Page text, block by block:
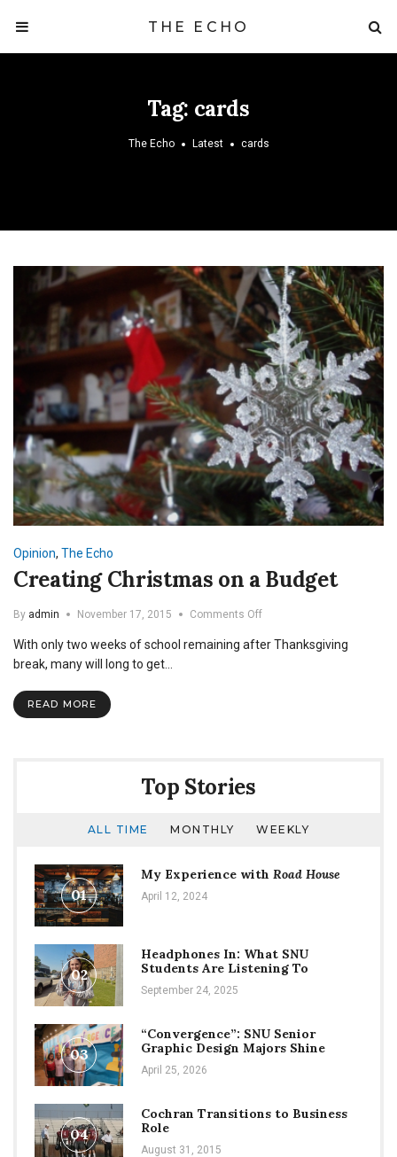
THE ECHO
Tag: cards
The Echo Latest cards
Opinion, The Echo
Creating Christmas on a Budget
By admin November 17, 2015 Comments Offon
Christmas
With only two weeks of school remaining after Thanksgiving
break, many will long to get…
READ MORE
Top Stories
ALL TIME MONTHLY WEEKLY
01
My Experience with Road House
April 12, 2024
02
Headphones In: What SNU
Students Are Listening To
September 24, 2025
03
“Convergence”: SNU Senior
Graphic Design Majors Shine
April 25, 2026
04
Cochran Transitions to Business
Role
August 31, 2015